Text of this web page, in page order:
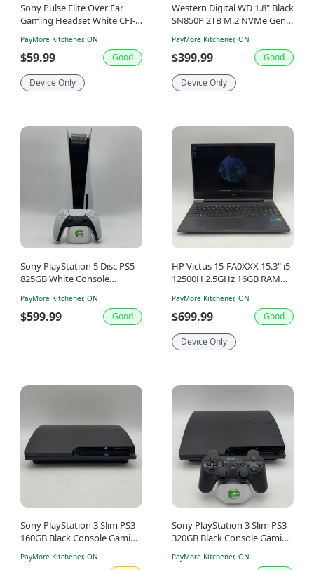
Sony Pulse Elite Over Ear
Gaming Headset White CFI-
PayMore Kitchener, ON
$59.99 Good
Device Only
Western Digital WD 1.8" Black
SN850P 2TB M.2 NVMe Gen
PayMore Kitchener, ON
$399.99 Good
Device Only
Sony PlayStation 5 Disc PS5
825GB White Console
PayMore Kitchener, ON
$599.99 Good
HP Victus 15-FA0XXX 15.3" i5-
12500H 2.5GHz 16GB RAM
PayMore Kitchener, ON
$699.99 Good
Device Only
Sony PlayStation 3 Slim PS3
160GB Black Console Gaming
PayMore Kitchener, ON
Sony PlayStation 3 Slim PS3
320GB Black Console Gaming
PayMore Kitchener, ON